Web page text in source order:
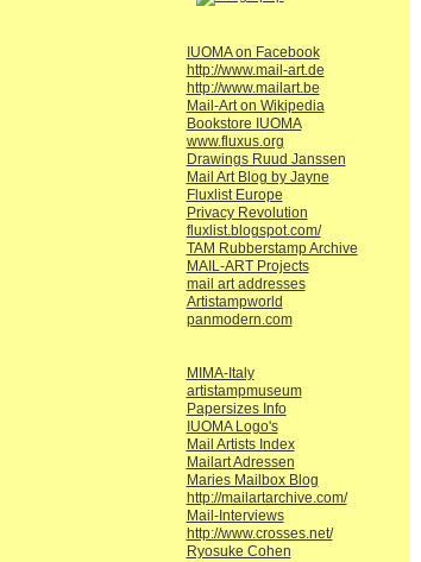
IUOMA on Facebook
http://www.mail-art.de
http://www.mailart.be
Mail-Art on Wikipedia
Bookstore IUOMA
www.fluxus.org
Drawings Ruud Janssen
Mail Art Blog by Jayne
Fluxlist Europe
Privacy Revolution
fluxlist.blogspot.com/
TAM Rubberstamp Archive
MAIL-ART Projects
mail art addresses
Artistampworld
panmodern.com
MIMA-Italy
artistampmuseum
Papersizes Info
IUOMA Logo's
Mail Artists Index
Mailart Adressen
Maries Mailbox Blog
http://mailartarchive.com/
Mail-Interviews
http://www.crosses.net/
Ryosuke Cohen